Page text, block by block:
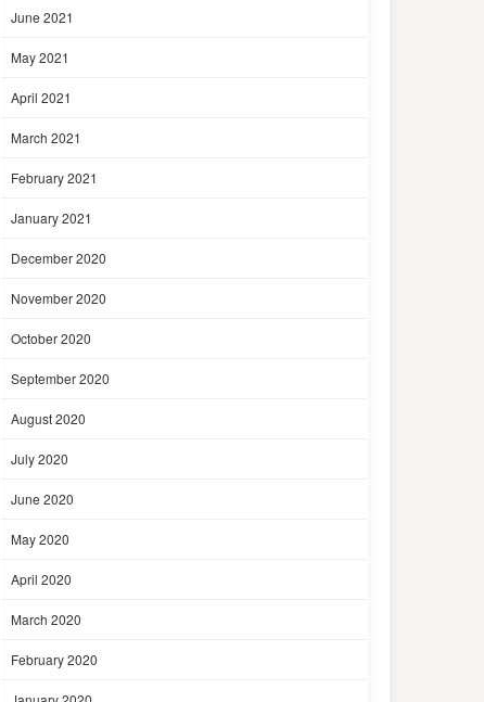
June 2021
May 2021
April 2021
March 2021
February 2021
January 2021
December 2020
November 2020
October 2020
September 2020
August 2020
July 2020
June 2020
May 2020
April 2020
March 2020
February 2020